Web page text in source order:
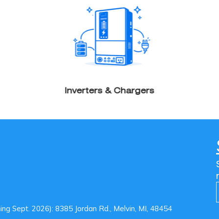
Inverters & Chargers
Sept. 2026): 8385 Jordan Rd., Melvin, MI, 48454